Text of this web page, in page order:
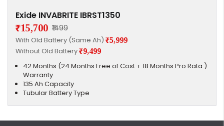
Exide INVABRITE IBRST1350
₹15,700 ₹1499
With Old Battery (Same Ah) ₹5,999
Without Old Battery₹9,499
42 Months (24 Months Free of Cost + 18 Months Pro Rata )
Warranty
135 Ah Capacity
Tubular Battery Type